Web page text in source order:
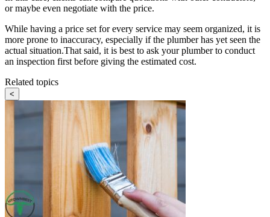
or maybe even negotiate with the price.
While having a price set for every service may seem organized, it is
more prone to inaccuracy, especially if the plumber has yet seen the
actual situation.That said, it is best to ask your plumber to conduct
an inspection first before giving the estimated cost.
Related topics
<